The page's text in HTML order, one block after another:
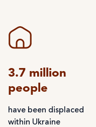
3.7 million
people
have been displaced
within Ukraine